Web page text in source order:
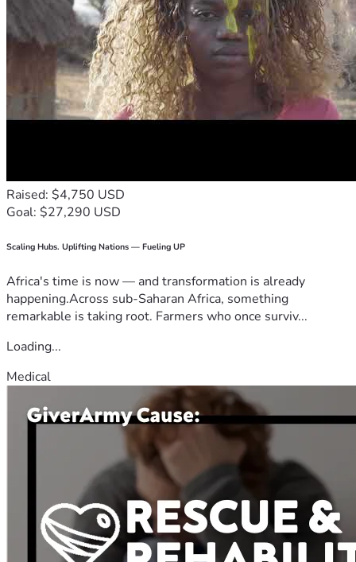
Raised: $4,750 USD
Goal: $27,290 USD
Scaling Hubs. Uplifting Nations — Fueling UP
Africa's time is now — and transformation is already
happening.Across sub-Saharan Africa, something
remarkable is taking root. Farmers who once surviv...
Loading...
Medical